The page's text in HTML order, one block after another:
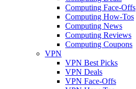
Computing Face-Offs
Computing How-Tos
Computing News
Computing Reviews
Computing Coupons
VPN
VPN Best Picks
VPN Deals
VPN Face-Offs